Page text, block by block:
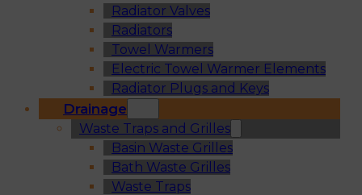
Radiator Valves
Radiators
Towel Warmers
Electric Towel Warmer Elements
Radiator Plugs and Keys
Drainage
Waste Traps and Grilles
Basin Waste Grilles
Bath Waste Grilles
Waste Traps